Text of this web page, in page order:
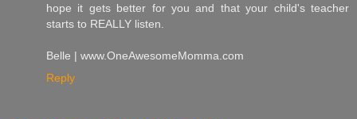
hope it gets better for you and that your child's teacher
starts to REALLY listen.
Belle | www.OneAwesomeMomma.com
Reply